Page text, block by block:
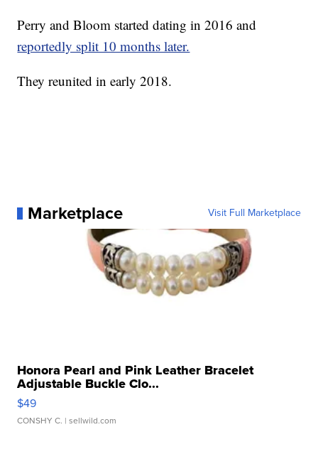
Perry and Bloom started dating in 2016 and
reportedly split 10 months later.
They reunited in early 2018.
Marketplace Visit Full Marketplace
Honora Pearl and Pink Leather Bracelet
Adjustable Buckle Clo...
$49
CONSHY C. | sellwild.com